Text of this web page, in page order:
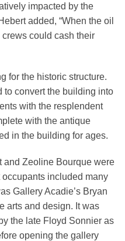
impacted by the
added, “When the oil
could cash their
for the historic structure.
to convert the building into
with the resplendent
with the antique
in the building for ages.
and Zeoline Bourque were
included many
Gallery Acadie’s Bryan
arts and design. It was
the late Floyd Sonnier as
opening the gallery